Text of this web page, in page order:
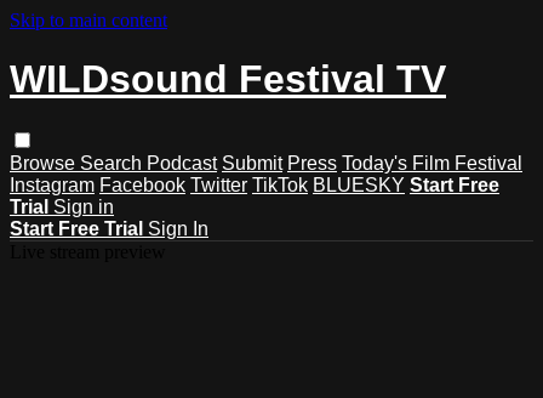
Skip to main content
WILDsound Festival TV
Browse Search Podcast Submit Press Today's Film Festival
Instagram Facebook Twitter TikTok BLUESKY Start Free
Trial Sign in
Start Free Trial Sign In